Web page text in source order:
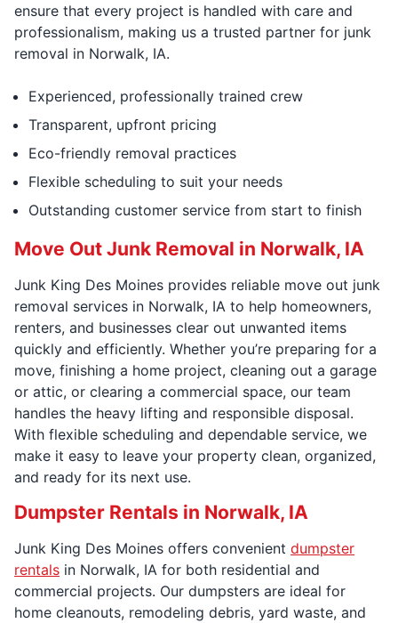
ensure that every project is handled with care and
professionalism, making us a trusted partner for junk
removal in Norwalk, IA.
Experienced, professionally trained crew
Transparent, upfront pricing
Eco-friendly removal practices
Flexible scheduling to suit your needs
Outstanding customer service from start to finish
Move Out Junk Removal in Norwalk, IA
Junk King Des Moines provides reliable move out junk
removal services in Norwalk, IA to help homeowners,
renters, and businesses clear out unwanted items
quickly and efficiently. Whether you’re preparing for a
move, finishing a home project, cleaning out a garage
or attic, or clearing a commercial space, our team
handles the heavy lifting and responsible disposal.
With flexible scheduling and dependable service, we
make it easy to leave your property clean, organized,
and ready for its next use.
Dumpster Rentals in Norwalk, IA
Junk King Des Moines offers convenient dumpster
rentals in Norwalk, IA for both residential and
commercial projects. Our dumpsters are ideal for
home cleanouts, remodeling debris, yard waste, and